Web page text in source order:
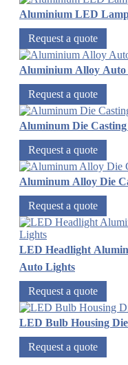
Aluminium LED
Request a quote
Aluminium Alloy
Request a quote
Aluminum Die
Request a quote
Aluminum Alloy Die
Request a quote
LED Headlight
Auto Lights
Request a quote
LED Bulb Housing
Request a quote